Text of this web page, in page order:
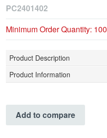
PC2401402
Minimum Order Quantity: 100
Product Description
Product Information
Add to compare